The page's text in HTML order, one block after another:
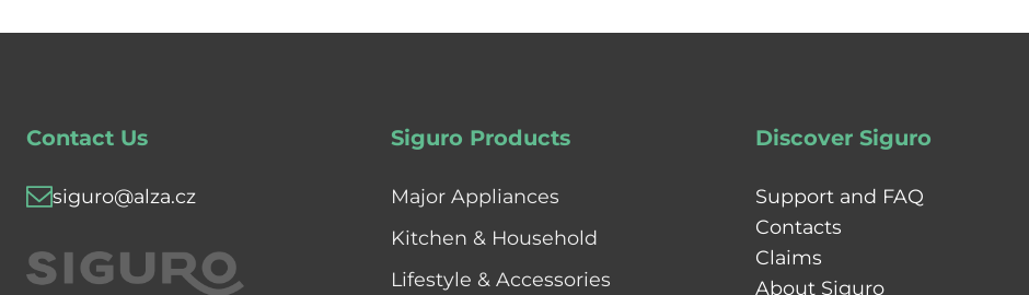
Contact Us
siguro@alza.cz
Siguro Products
Major Appliances
Kitchen & Household
Lifestyle & Accessories
Discover Siguro
Support and FAQ
Contacts
Claims
About Siguro